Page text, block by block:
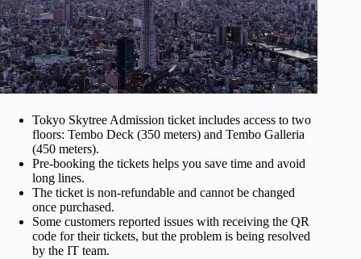
Tokyo Skytree Admission ticket includes access to two
floors: Tembo Deck (350 meters) and Tembo Galleria
(450 meters).
Pre-booking the tickets helps you save time and avoid
long lines.
The ticket is non-refundable and cannot be changed
once purchased.
Some customers reported issues with receiving the QR
code for their tickets, but the problem is being resolved
by the IT team.